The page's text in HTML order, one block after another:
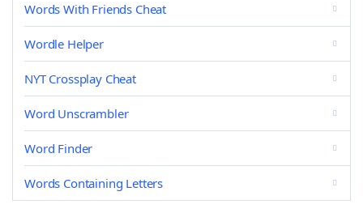
Words With Friends Cheat
Wordle Helper
NYT Crossplay Cheat
Word Unscrambler
Word Finder
Words Containing Letters